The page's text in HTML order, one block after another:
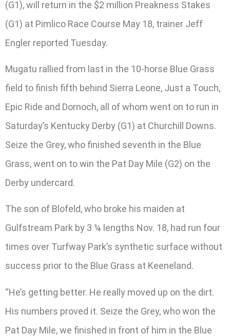
(G1), will return in the $2 million Preakness Stakes
(G1) at Pimlico Race Course May 18, trainer Jeff
Engler reported Tuesday.
Mugatu rallied from last in the 10-horse Blue Grass
field to finish fifth behind Sierra Leone, Just a Touch,
Epic Ride and Dornoch, all of whom went on to run in
Saturday’s Kentucky Derby (G1) at Churchill Downs.
Seize the Grey, who finished seventh in the Blue
Grass, went on to win the Pat Day Mile (G2) on the
Derby undercard.
The son of Blofeld, who broke his maiden at
Gulfstream Park by 3 ¼ lengths Nov. 18, had run four
times over Turfway Park’s synthetic surface without
success prior to the Blue Grass at Keeneland.
“He’s getting better. He really moved up on the dirt.
His numbers proved it. Seize the Grey, who won the
Pat Day Mile, we finished in front of him in the Blue